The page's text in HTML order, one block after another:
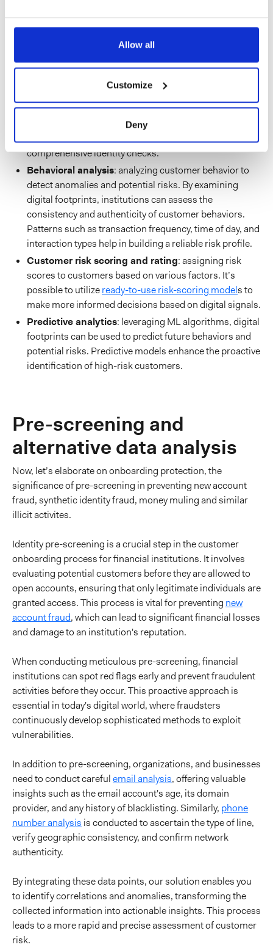
Allow all
Customize
Deny
Customer risk assessment encompasses a wide range of
activities, including:
Identity verification
: ensuring that customers aren’t
footprints assist in verifying the authenticity of
customer identities. Cross-referencing digital
footprints with other data sources ensures
comprehensive identity checks.
Behavioral analysis: analyzing customer behavior to
detect anomalies and potential risks. By examining
digital footprints, institutions can assess the
consistency and authenticity of customer behaviors.
Patterns such as transaction frequency, time of day, and
interaction types help in building a reliable risk profile.
Customer risk scoring and rating: assigning risk
scores to customers based on various factors. It’s
possible to utilizeready-to-use risk-scoring models to
make more informed decisions based on digital signals.
Predictive analytics: leveraging ML algorithms, digital
footprints can be used to predict future behaviors and
potential risks. Predictive models enhance the proactive
identification of high-risk customers.
Pre-screening and
alternative data analysis
Now, let’s elaborate on onboarding protection, the
significance of pre-screening in preventing new account
fraud, synthetic identity fraud, money muling and similar
illicit activites.
Identity pre-screening is a crucial step in the customer
onboarding process for financial institutions. It involves
evaluating potential customers before they are allowed to
open accounts, ensuring that only legitimate individuals are
granted access. This process is vital for preventing new
account fraud, which can lead to significant financial losses
and damage to an institution's reputation.
When conducting meticulous pre-screening, financial
institutions can spot red flags early and prevent fraudulent
activities before they occur. This proactive approach is
essential in today's digital world, where fraudsters
continuously develop sophisticated methods to exploit
vulnerabilities.
In addition to pre-screening, organizations, and businesses
need to conduct carefulemail analysis, offering valuable
insights such as the email account's age, its domain
provider, and any history of blacklisting. Similarly, phone
number analysis is conducted to ascertain the type of line,
verify geographic consistency, and confirm network
authenticity.
By integrating these data points, our solution enables you
to identify correlations and anomalies, transforming the
collected information into actionable insights. This process
leads to a more rapid and precise assessment of customer
risk.